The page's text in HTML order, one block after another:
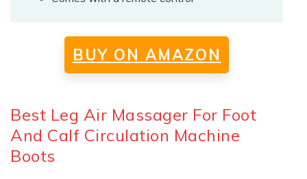
BUY ON AMAZON
Best Leg Air Massager For Foot
And Calf Circulation Machine
Boots